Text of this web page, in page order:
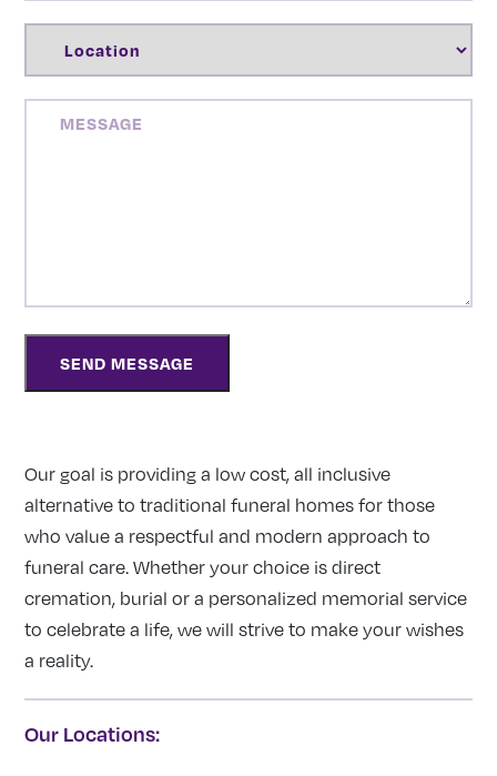
Our goal is providing a low cost, all inclusive
alternative to traditional funeral homes for those
who value a respectful and modern approach to
funeral care. Whether your choice is direct
cremation, burial or a personalized memorial service
to celebrate a life, we will strive to make your wishes
a reality.
Our Locations: